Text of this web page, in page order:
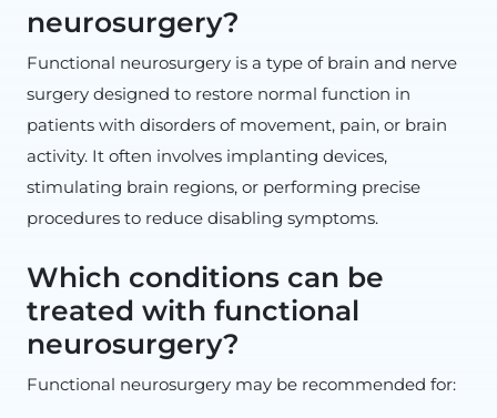
neurosurgery?
Functional neurosurgery is a type of brain and nerve
surgery designed to restore normal function in
patients with disorders of movement, pain, or brain
activity. It often involves implanting devices,
stimulating brain regions, or performing precise
procedures to reduce disabling symptoms.
Which conditions can be
treated with functional
neurosurgery?
Functional neurosurgery may be recommended for: